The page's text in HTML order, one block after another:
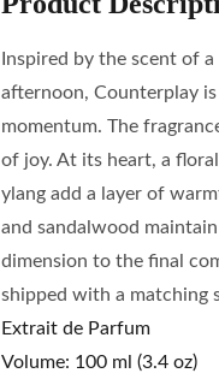
Inspired by the scent of
afternoon, Counterplay
momentum. The
of joy. At its heart, a
ylang add a layer of
and sandalwood
dimension to the final
shipped with a matching
Extrait de Parfum
Volume: 100 ml (3.4 oz)